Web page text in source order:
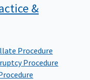
&
Procedure
Procedure